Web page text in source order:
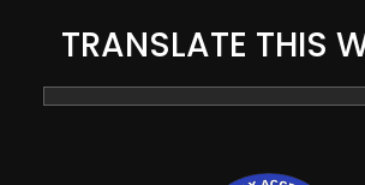
TRANSLATE THIS